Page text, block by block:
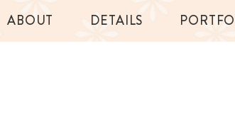
ABOUT DETAILS